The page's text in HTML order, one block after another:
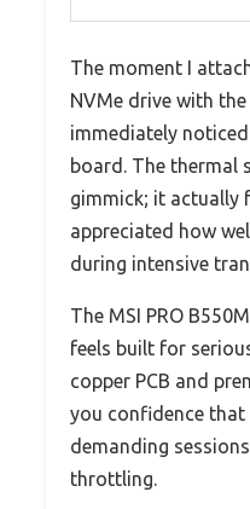
The moment I
NVMe drive with the
immediately
board. The thermal
gimmick; it actually
appreciated how
during intensive
The MSI PRO
feels built for
copper PCB and
you confidence that
demanding
throttling.